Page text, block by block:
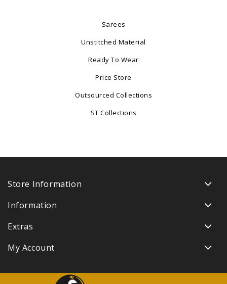
Sarees
Unstitched Material
Ready To Wear
Price Store
Outsourced Collections
ST Collections
Store Information
Information
Extras
My Account